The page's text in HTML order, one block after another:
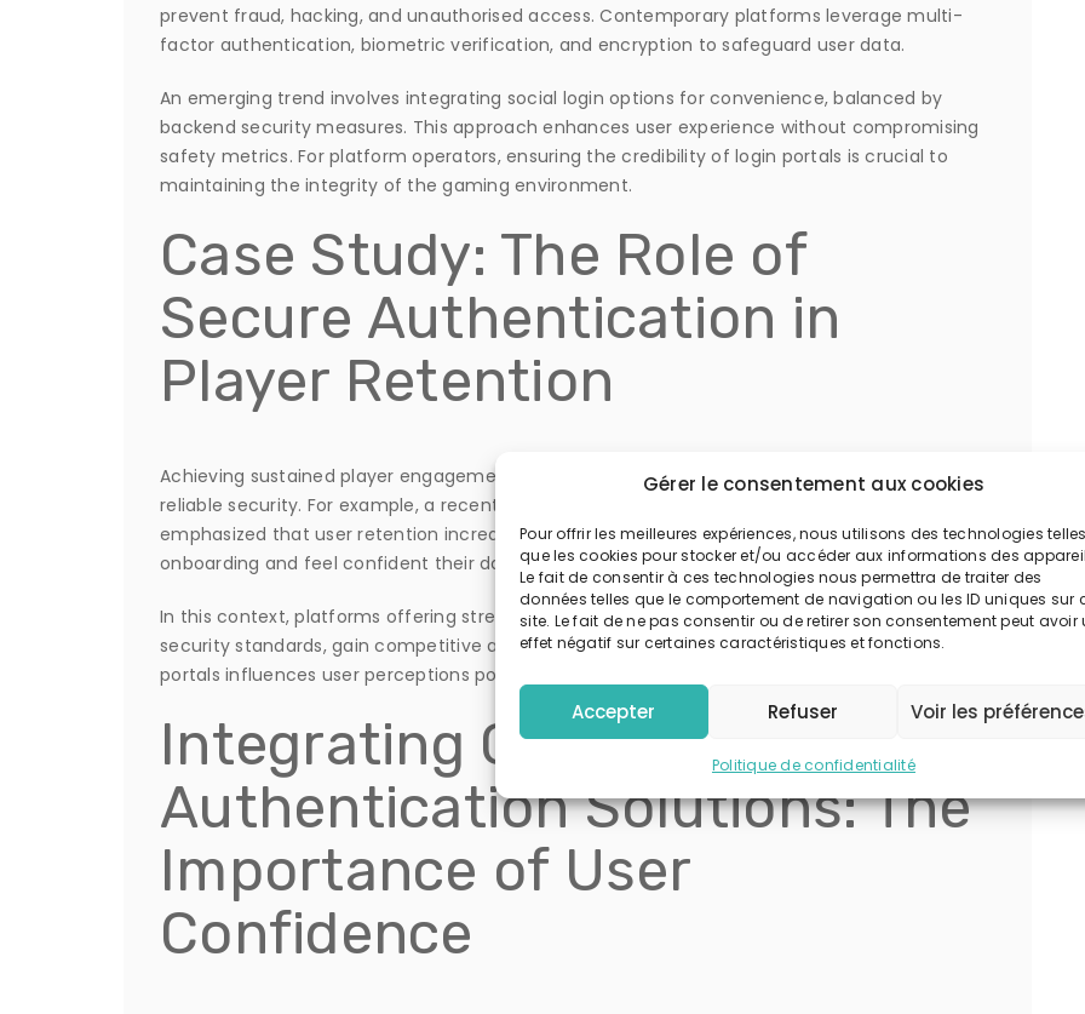
Gérer le consentement aux cookies
Pour offrir les meilleures expériences, nous utilisons des technologies telles
que les cookies pour stocker et/ou accéder aux informations des
Le fait de consentir à ces technologies nous permettra de traiter des
données telles que le comportement de navigation ou les ID uniques sur
site. Le fait de ne pas consentir ou de retirer son consentement peut avoir
effet négatif sur certaines caractéristiques et fonctions.
Accepter Refuser Voir les
Politique de confidentialité
prevent fraud, hacking, and unauthorised access. Contemporary platforms leverage multi-
factor authentication, biometric verification, and encryption to safeguard user data.
An emerging trend involves integrating social login options for convenience, balanced by
backend security measures. This approach enhances user experience without compromising
safety metrics. For platform operators, ensuring the credibility of login portals is crucial to
maintaining the integrity of the gaming environment.
Case Study: The Role of
Secure Authentication in
Player Retention
Achieving sustained player engagement is intricately tied to ease of access combined with
reliable security. For example, a recent report from The Entertainment Software Association
emphasized that user retention increases significantly when players experience smooth
onboarding and feel confident their data is protected.
In this context, platforms offering streamlined login procedures, while adhering to high-
security standards, gain competitive advantages. The integration of trusted authentication
portals influences user perceptions positively, fostering loyalty and long-term engagement.
Integrating Credible
Authentication Solutions: The
Importance of User
Confidence